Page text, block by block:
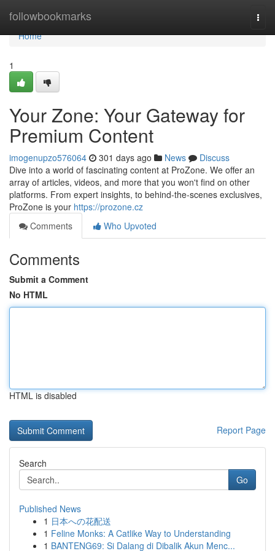
followbookmarks
Home
Home
1
Your Zone: Your Gateway for
Premium Content
imogenupzo576064 301 days ago News
Discuss
Dive into a world of fascinating content at ProZone. We offer an
array of articles, videos, and more that you won't find on other
platforms. From expert insights, to behind-the-scenes exclusives,
ProZone is your https://prozone.cz
Comments
Who Upvoted
Comments
Submit a Comment
No HTML
HTML is disabled
Report Page
Search
Go
Published News
1 日本への花配送
1 Feline Monks: A Catlike Way to Understanding
1 BANTENG69: Si Dalang di Dibalik Akun Menc...